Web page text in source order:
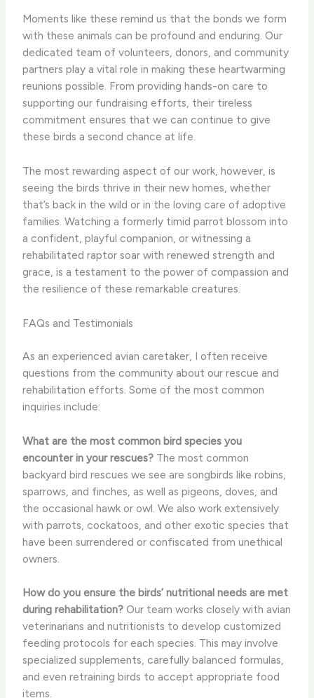
Moments like these remind us that the bonds we form
with these animals can be profound and enduring. Our
dedicated team of volunteers, donors, and community
partners play a vital role in making these heartwarming
reunions possible. From providing hands-on care to
supporting our fundraising efforts, their tireless
commitment ensures that we can continue to give
these birds a second chance at life.
The most rewarding aspect of our work, however, is
seeing the birds thrive in their new homes, whether
that’s back in the wild or in the loving care of adoptive
families. Watching a formerly timid parrot blossom into
a confident, playful companion, or witnessing a
rehabilitated raptor soar with renewed strength and
grace, is a testament to the power of compassion and
the resilience of these remarkable creatures.
FAQs and Testimonials
As an experienced avian caretaker, I often receive
questions from the community about our rescue and
rehabilitation efforts. Some of the most common
inquiries include:
What are the most common bird species you
encounter in your rescues? The most common
backyard bird rescues we see are songbirds like robins,
sparrows, and finches, as well as pigeons, doves, and
the occasional hawk or owl. We also work extensively
with parrots, cockatoos, and other exotic species that
have been surrendered or confiscated from unethical
owners.
How do you ensure the birds’ nutritional needs are met
during rehabilitation? Our team works closely with avian
veterinarians and nutritionists to develop customized
feeding protocols for each species. This may involve
specialized supplements, carefully balanced formulas,
and even retraining birds to accept appropriate food
items.